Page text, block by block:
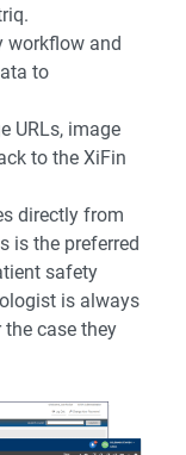
workflow and
to
URLs, image
to the XiFin
directly from
is the preferred
safety
is always
case they